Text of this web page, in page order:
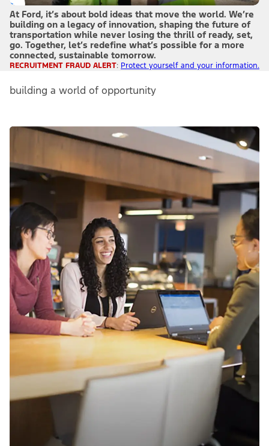
At Ford, it’s about bold ideas that move the world. We’re
building on a legacy of innovation, shaping the future of
transportation while never losing the thrill of ready, set,
go. Together, let’s redefine what’s possible for a more
connected, sustainable tomorrow.
RECRUITMENT FRAUD ALERT: Protect yourself and your information.
building a world of opportunity